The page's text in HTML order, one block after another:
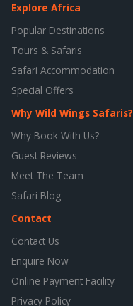
Explore Africa
Popular Destinations
Tours & Safaris
Safari Accommodation
Special Offers
Why Wild Wings Safaris?
Why Book With Us?
Guest Reviews
Meet The Team
Safari Blog
Contact
Contact Us
Enquire Now
Online Payment Facility
Privacy Policy